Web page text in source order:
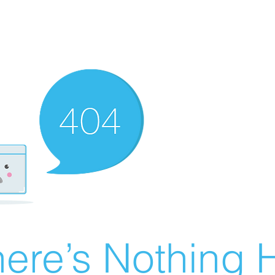
Nothing